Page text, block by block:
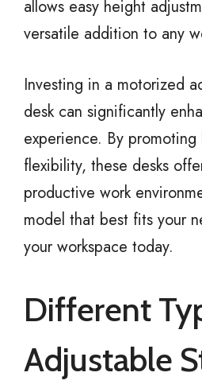
allows easy height
versatile addition to any
Investing in a motorized
desk can significantly
experience. By
flexibility, these desks
productive work
model that best fits your
your workspace today.
Different
Adjustable